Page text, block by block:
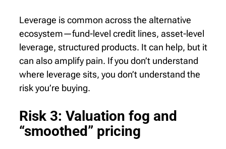
Leverage is common across the alternative
ecosystem—fund-level credit lines, asset-level
leverage, structured products. It can help, but it
can also amplify pain. If you don’t understand
where leverage sits, you don’t understand the
risk you’re buying.
Risk 3: Valuation fog and
“smoothed” pricing